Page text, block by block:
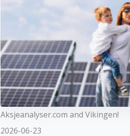
Aksjeanalyser.com and Vikingen!
2026-06-23